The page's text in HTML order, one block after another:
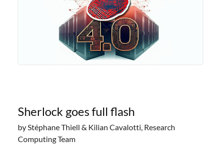
Sherlock goes full flash
by Stéphane Thiell & Kilian Cavalotti, Research
Computing Team